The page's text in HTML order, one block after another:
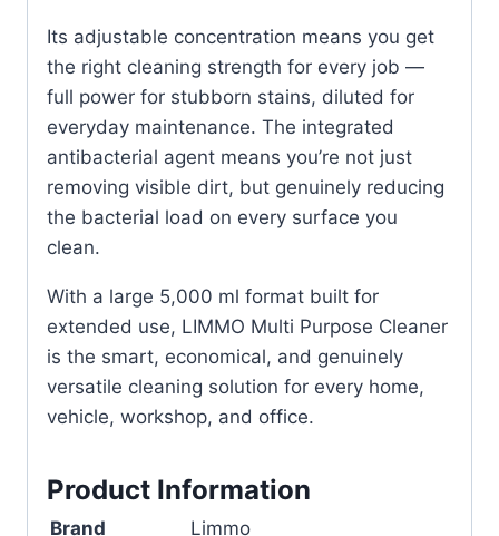
Its adjustable concentration means you get
the right cleaning strength for every job —
full power for stubborn stains, diluted for
everyday maintenance. The integrated
antibacterial agent means you’re not just
removing visible dirt, but genuinely reducing
the bacterial load on every surface you
clean.
With a large 5,000 ml format built for
extended use, LIMMO Multi Purpose Cleaner
is the smart, economical, and genuinely
versatile cleaning solution for every home,
vehicle, workshop, and office.
Product Information
Brand Limmo